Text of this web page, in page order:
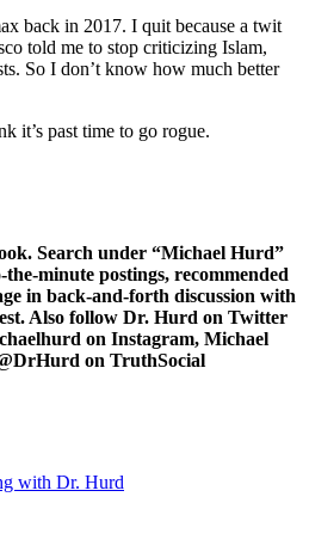
back in 2017. I quit because a twit
told me to stop criticizing Islam,
So I don’t know how much better
it’s past time to go rogue.
Search under “Michael Hurd”
minute postings, recommended
in back-and-forth discussion with
Also follow Dr. Hurd on Twitter
on Instagram, Michael
on TruthSocial
with Dr. Hurd